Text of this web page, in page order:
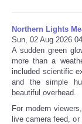
Northern Lights
Sun, 02 Aug 2026
A sudden green
more than a
included scientific
and the simple
beautiful overhead.
For modern
live camera feed,